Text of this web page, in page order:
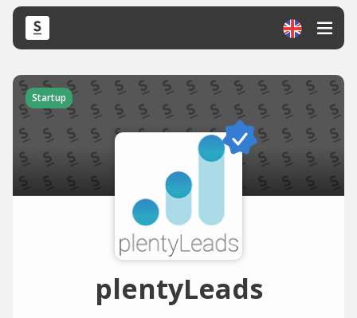
Startup
plentyLeads